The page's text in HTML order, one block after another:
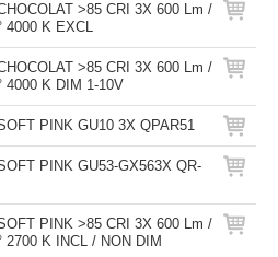
>85 CRI 3X 600 Lm /
4000 K EXCL
>85 CRI 3X 600 Lm /
4000 K DIM 1-10V
PINK GU10 3X QPAR51
PINK GU53-GX563X QR-
PINK >85 CRI 3X 600 Lm /
2700 K INCL / NON DIM